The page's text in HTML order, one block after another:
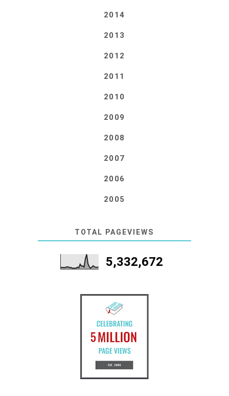
2014
2013
2012
2011
2010
2009
2008
2007
2006
2005
TOTAL PAGEVIEWS
5,332,672